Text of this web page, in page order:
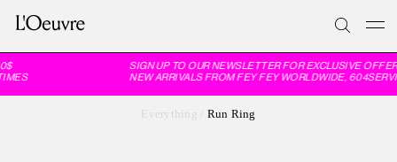
SIGN UP TO OUR NEWSLETTER FOR EXCLUSIVE
NEW ARRIVALS FROM FEY FEY WORLDWIDE,
Everything Run Ring